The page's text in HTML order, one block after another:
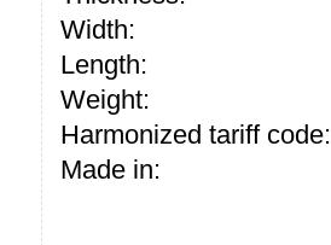
Width:
Length:
Weight:
Harmonized tariff code:
Made in: